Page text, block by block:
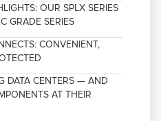
OUR SPLX SERIES
GRADE SERIES
CONVENIENT,
DATA CENTERS — AND
AT THEIR